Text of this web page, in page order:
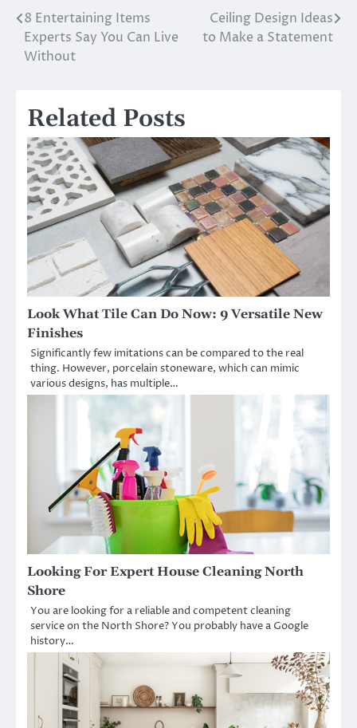
Post
navigation
8 Entertaining Items
Experts Say You Can Live
Without
Ceiling Design Ideas
to Make a Statement
Related Posts
Look What Tile Can Do Now: 9 Versatile New
Finishes
Significantly few imitations can be compared to the real
thing. However, porcelain stoneware, which can mimic
various designs, has multiple…
Looking For Expert House Cleaning North
Shore
You are looking for a reliable and competent cleaning
service on the North Shore? You probably have a Google
history…